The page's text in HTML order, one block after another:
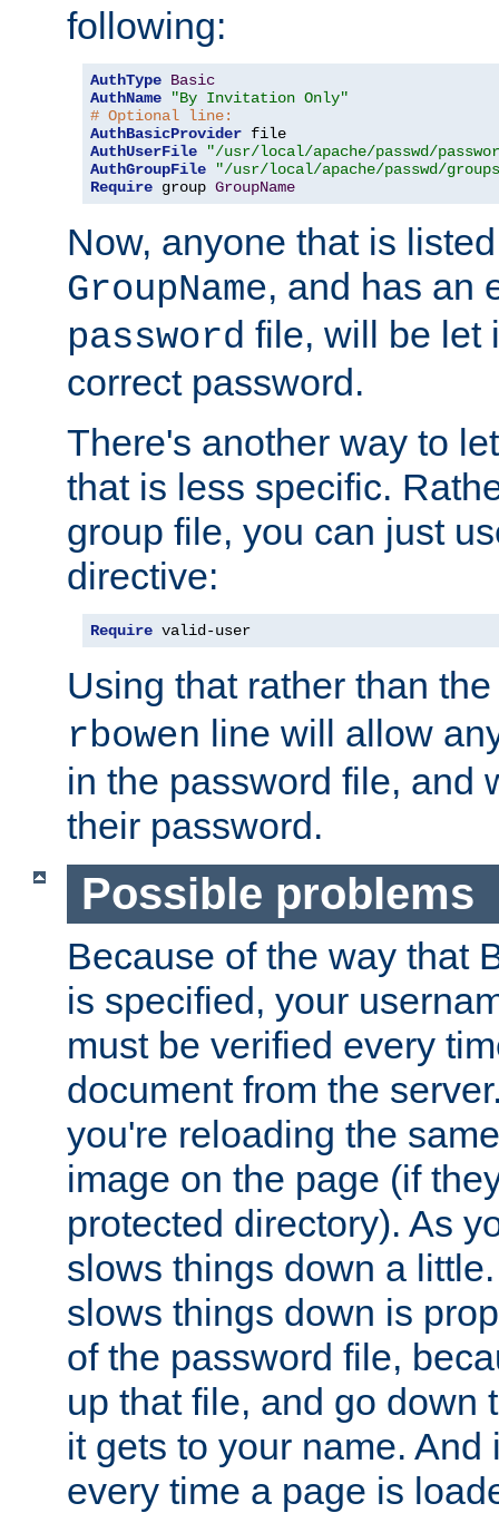
following:
AuthType Basic
AuthName
"By Invitation Only"
# Optional line:
AuthBasicProvider
AuthUserFile
"/usr/local/apache/passwd/
AuthGroupFile
"/usr/local/apache/passwd/
Require group GroupName
Now, anyone that is
GroupName, and has an
password file, will be let
correct password.
There's another way to
that is less specific.
group file, you can just
directive:
Require valid-user
Using that rather than
rbowen line will allow
in the password file, and
their password.
Possible problems
Because of the way that
is specified, your
must be verified every
document from the
you're reloading the
image on the page (if
protected directory). As
slows things down a
slows things down is
of the password file,
up that file, and go down
it gets to your name. And
every time a page is